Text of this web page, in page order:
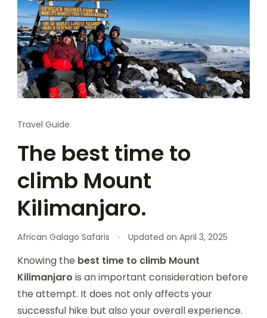
Travel Guide
The best time to
climb Mount
Kilimanjaro.
African Galago Safaris Updated on April 3, 2025
Knowing the best time to climb Mount
Kilimanjaro is an important consideration before
the attempt. It does not only affects your
successful hike but also your overall experience.